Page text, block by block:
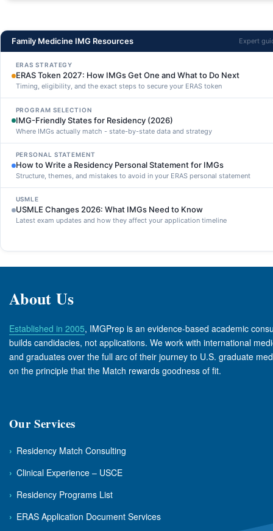
Family Medicine IMG Resources Expert
ERAS STRATEGY
ERAS Token 2027: How IMGs Get One and What to Do Next
Timing, eligibility, and the exact steps to secure your ERAS token
PROGRAM SELECTION
IMG-Friendly States for Residency (2026)
Where IMGs actually match - state-by-state data and strategy
PERSONAL STATEMENT
How to Write a Residency Personal Statement for IMGs
Structure, themes, and mistakes to avoid in your ERAS personal statement
USMLE
USMLE Changes 2026: What IMGs Need to Know
Latest exam updates and how they affect your application timeline
About Us
Established in 2005, IMGPrep is an evidence-based academic
builds candidacies, not applications. We work with international
and graduates over the full arc of their journey to U.S. graduate
on the principle that the Match rewards goodness of fit.
Our Services
› Residency Match Consulting
› Clinical Experience – USCE
› Residency Programs List
› ERAS Application Document Services